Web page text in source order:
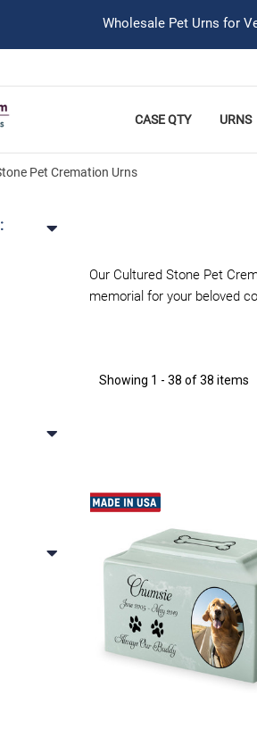
Wholesale Pet Urns for
CASE QTY URNS
Pet Cremation Urns
Our Cultured Stone Pet
memorial for your beloved
Showing 1 - 38 of 38 items